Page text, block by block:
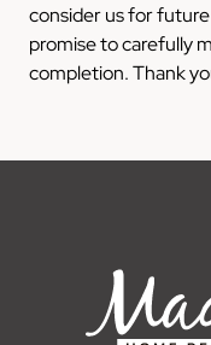
consider us for
promise to carefully
completion. Thank